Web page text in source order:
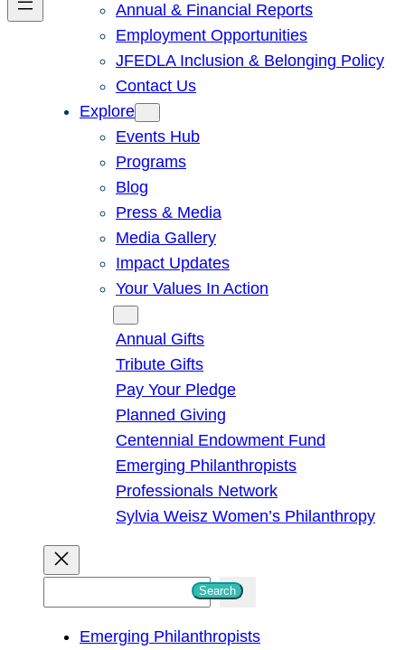
Annual & Financial Reports
Employment Opportunities
JFEDLA Inclusion & Belonging Policy
Contact Us
Explore
Events Hub
Programs
Blog
Press & Media
Media Gallery
Impact Updates
Your Values In Action
Annual Gifts
Tribute Gifts
Pay Your Pledge
Planned Giving
Centennial Endowment Fund
Emerging Philanthropists
Professionals Network
Sylvia Weisz Women’s Philanthropy
Search
Emerging Philanthropists